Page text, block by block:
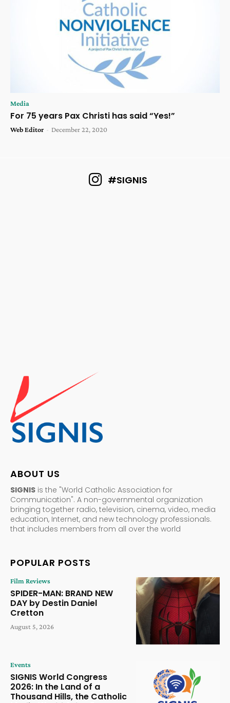
Media
For 75 years Pax Christi has said “Yes!”
Web Editor - December 22, 2020
#SIGNIS
ABOUT US
SIGNIS is the "World Catholic Association for
Communication". A non-governmental organization
bringing together radio, television, cinema, video, media
education, Internet, and new technology professionals.
that includes members from all over the world
POPULAR POSTS
Film Reviews
SPIDER-MAN: BRAND NEW
DAY by Destin Daniel
Cretton
August 5, 2026
Events
SIGNIS World Congress
2026: In the Land of a
Thousand Hills, the Catholic